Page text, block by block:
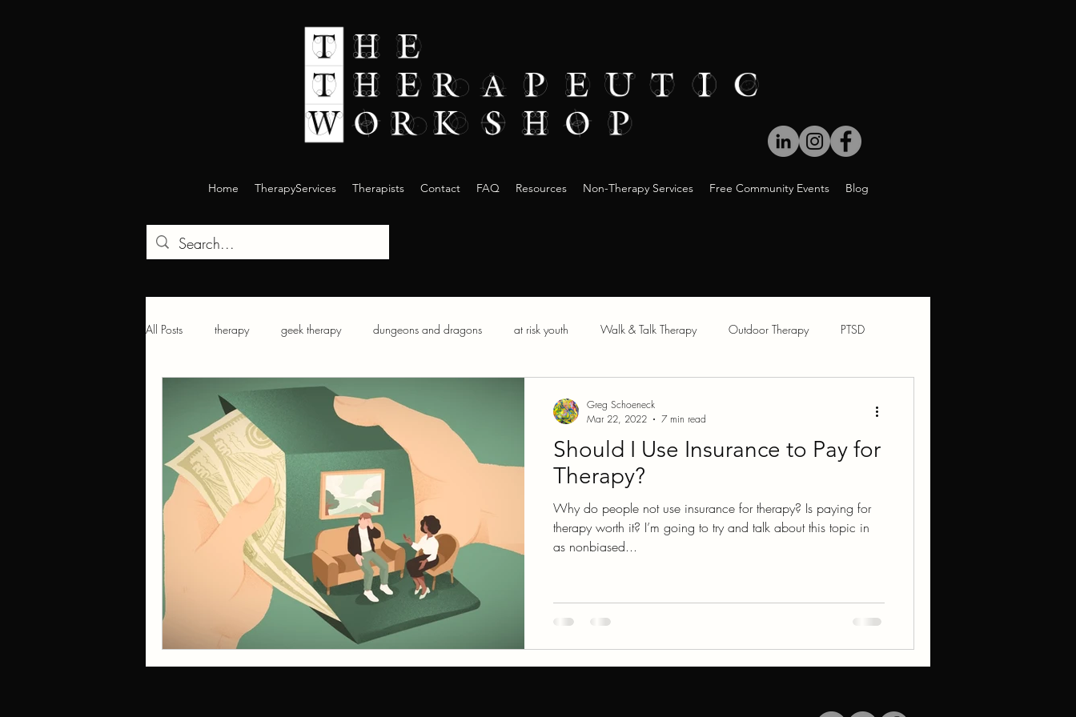
Home TherapyServices Therapists Contact FAQ Resources Non-Therapy Services Free Community Events Blog
All Posts therapy geek therapy dungeons and dragons at risk youth Walk & Talk Therapy Outdoor Therapy PTSD
Childhood Emotional Neglect
Should I Use Insurance to Pay for
Therapy?
Why do people not use insurance for therapy? Is paying for
therapy worth it? I’m going to try and talk about this topic in
as nonbiased...
Greg Schoeneck
Mar 22, 2022
7 min read